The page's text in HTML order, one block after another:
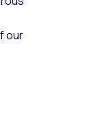
our